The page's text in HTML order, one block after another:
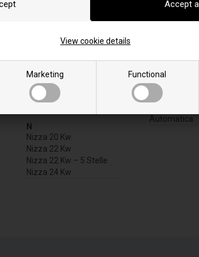
Marketing Functional
View cookie details
M
Manhattan 20-22-24 Kw
N
Nizza 20 Kw
Nizza 22 Kw
Nizza 22 Kw – 5 Stelle
Nizza 24 Kw
Vulkano 30 Kw
Automatica